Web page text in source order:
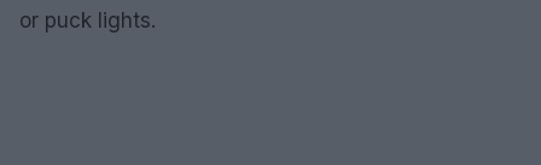
or puck lights.